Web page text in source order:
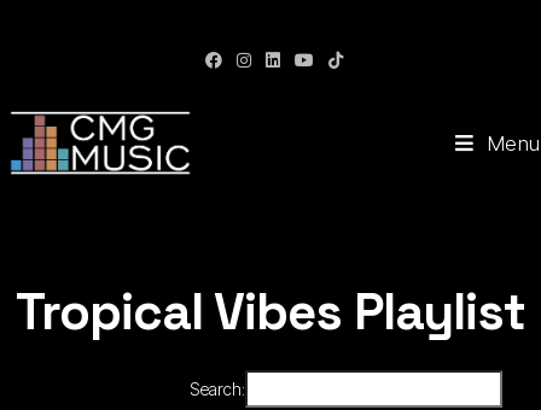
Menu
Tropical Vibes Playlist
Search: